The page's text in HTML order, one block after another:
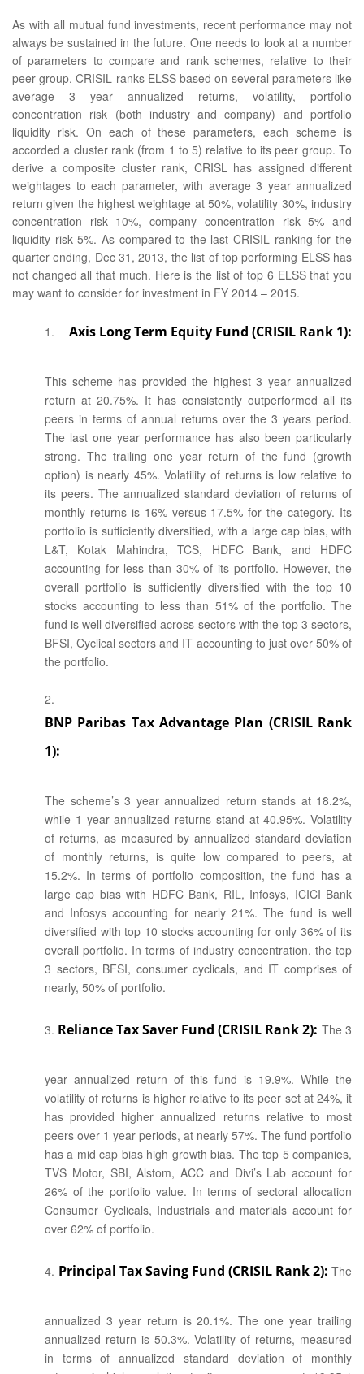
As with all mutual fund investments, recent performance may not
always be sustained in the future. One needs to look at a number
of parameters to compare and rank schemes, relative to their
peer group. CRISIL ranks ELSS based on several parameters like
average 3 year annualized returns, volatility, portfolio
concentration risk (both industry and company) and portfolio
liquidity risk. On each of these parameters, each scheme is
accorded a cluster rank (from 1 to 5) relative to its peer group. To
derive a composite cluster rank, CRISL has assigned different
weightages to each parameter, with average 3 year annualized
return given the highest weightage at 50%, volatility 30%, industry
concentration risk 10%, company concentration risk 5% and
liquidity risk 5%. As compared to the last CRISIL ranking for the
quarter ending, Dec 31, 2013, the list of top performing ELSS has
not changed all that much. Here is the list of top 6 ELSS that you
may want to consider for investment in FY 2014 – 2015.
Axis Long Term Equity Fund (CRISIL Rank 1):
This scheme has provided the highest 3 year annualized
return at 20.75%. It has consistently outperformed all its
peers in terms of annual returns over the 3 years period.
The last one year performance has also been particularly
strong. The trailing one year return of the fund (growth
option) is nearly 45%. Volatility of returns is low relative to
its peers. The annualized standard deviation of returns of
monthly returns is 16% versus 17.5% for the category. Its
portfolio is sufficiently diversified, with a large cap bias, with
L&T, Kotak Mahindra, TCS, HDFC Bank, and HDFC
accounting for less than 30% of its portfolio. However, the
overall portfolio is sufficiently diversified with the top 10
stocks accounting to less than 51% of the portfolio. The
fund is well diversified across sectors with the top 3 sectors,
BFSI, Cyclical sectors and IT accounting to just over 50% of
the portfolio.
BNP Paribas Tax Advantage Plan (CRISIL Rank
1):
The scheme’s 3 year annualized return stands at 18.2%,
while 1 year annualized returns stand at 40.95%. Volatility
of returns, as measured by annualized standard deviation
of monthly returns, is quite low compared to peers, at
15.2%. In terms of portfolio composition, the fund has a
large cap bias with HDFC Bank, RIL, Infosys, ICICI Bank
and Infosys accounting for nearly 21%. The fund is well
diversified with top 10 stocks accounting for only 36% of its
overall portfolio. In terms of industry concentration, the top
3 sectors, BFSI, consumer cyclicals, and IT comprises of
nearly, 50% of portfolio.
Reliance Tax Saver Fund (CRISIL Rank 2): The 3
year annualized return of this fund is 19.9%. While the
volatility of returns is higher relative to its peer set at 24%, it
has provided higher annualized returns relative to most
peers over 1 year periods, at nearly 57%. The fund portfolio
has a mid cap bias high growth bias. The top 5 companies,
TVS Motor, SBI, Alstom, ACC and Divi’s Lab account for
26% of the portfolio value. In terms of sectoral allocation
Consumer Cyclicals, Industrials and materials account for
over 62% of portfolio.
Principal Tax Saving Fund (CRISIL Rank 2): The
annualized 3 year return is 20.1%. The one year trailing
annualized return is 50.3%. Volatility of returns, measured
in terms of annualized standard deviation of monthly